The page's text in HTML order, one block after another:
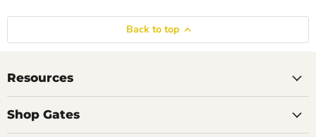
Back to top
Resources
Shop Gates